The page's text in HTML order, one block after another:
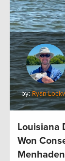
by: Ryan
Louisiana
Won